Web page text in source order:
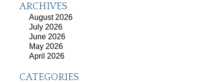
ARCHIVES
August 2026
July 2026
June 2026
May 2026
April 2026
CATEGORIES